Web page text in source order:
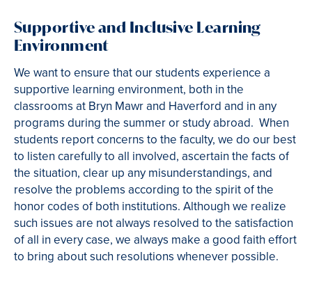
Supportive and Inclusive Learning
Environment
We want to ensure that our students experience a
supportive learning environment, both in the
classrooms at Bryn Mawr and Haverford and in any
programs during the summer or study abroad. When
students report concerns to the faculty, we do our best
to listen carefully to all involved, ascertain the facts of
the situation, clear up any misunderstandings, and
resolve the problems according to the spirit of the
honor codes of both institutions. Although we realize
such issues are not always resolved to the satisfaction
of all in every case, we always make a good faith effort
to bring about such resolutions whenever possible.